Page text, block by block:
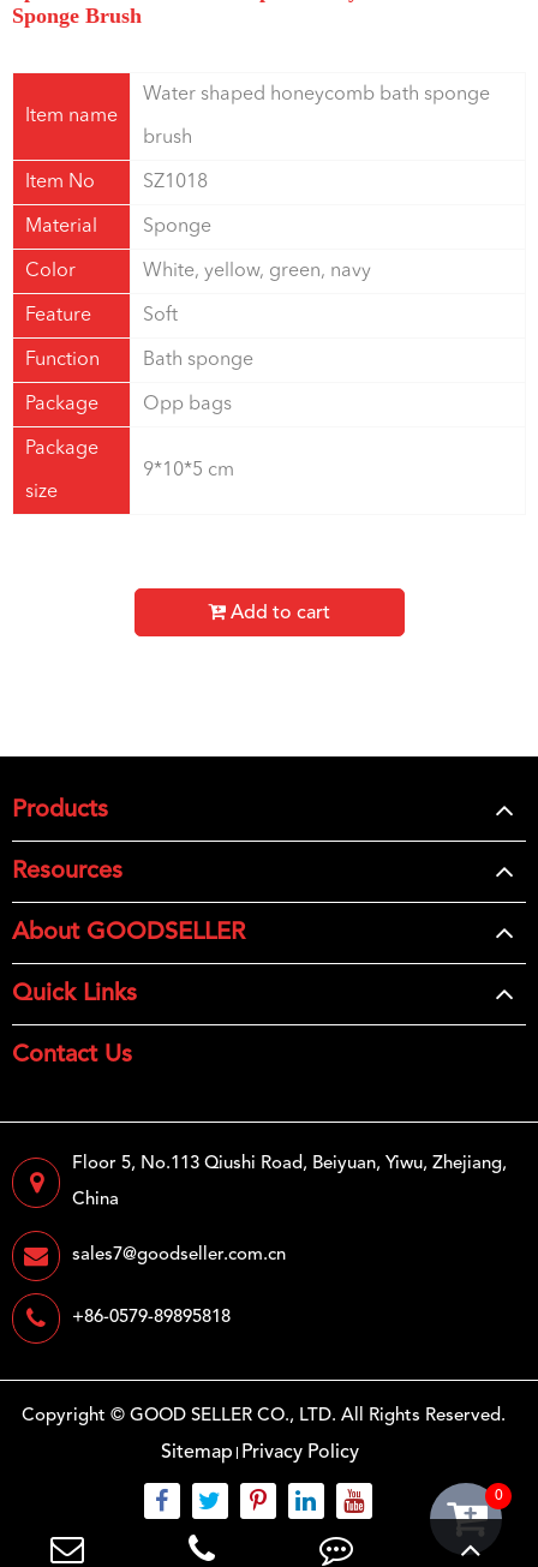
Sponge Brush
Item name
Water shaped honeycomb bath sponge
brush
Item No SZ1018
Material Sponge
Color White, yellow, green, navy
Feature Soft
Function Bath sponge
Package Opp bags
Package
size
9*10*5 cm
Add to cart
Products
Resources
About GOODSELLER
Quick Links
Contact Us
Floor 5, No.113 Qiushi Road, Beiyuan, Yiwu, Zhejiang,
China
sales7@goodseller.com.cn
+86-0579-89895818
Copyright ©GOOD SELLER CO., LTD. All Rights Reserved.
Sitemap Privacy Policy
0